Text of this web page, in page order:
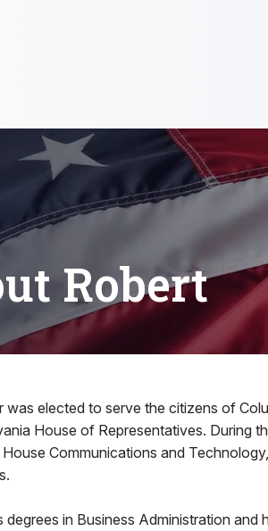
Robert
elected to serve the citizens of
House of Representatives. During
Communications and
degrees in Business Administration and